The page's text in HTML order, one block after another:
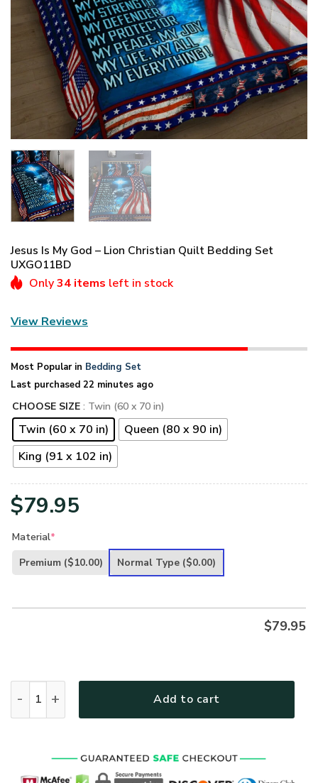
Jesus Is My God – Lion Christian Quilt Bedding Set
UXGO11BD
Only34 items left in stock
View Reviews
Most Popular in Bedding Set
Last purchased 22 minutes ago
CHOOSE SIZE : Twin (60 x 70 in)
Twin (60 x 70 in)
Queen (80 x 90 in)
King (91 x 102 in)
$79.95
Material*
Premium ($10.00) Normal Type ($0.00)
$79.95
Add to cart